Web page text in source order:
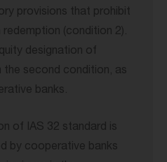
provisions that prohibit
(condition 2).
designation of
the second condition, as
banks.
of IAS 32 standard is
by cooperative banks